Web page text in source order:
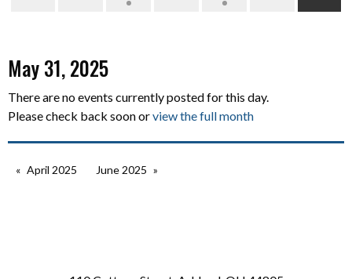
May 31, 2025
There are no events currently posted for this day.
Please check back soon orview the full month
April 2025 June 2025